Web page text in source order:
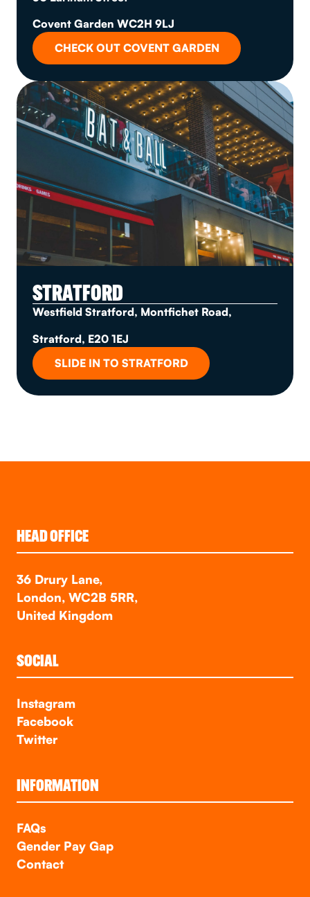
Covent Garden WC2H 9LJ
CHECK OUT COVENT GARDEN
STRATFORD
Westfield Stratford, Montfichet Road,
Stratford, E20 1EJ
SLIDE IN TO STRATFORD
HEAD OFFICE
36 Drury Lane,
London, WC2B 5RR,
United Kingdom
SOCIAL
Instagram
Facebook
Twitter
INFORMATION
FAQs
Gender Pay Gap
Contact